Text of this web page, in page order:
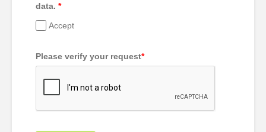
data. *
Accept
Please verify your request*